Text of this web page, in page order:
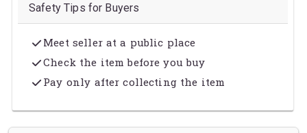
Safety Tips for Buyers
Meet seller at a public place
Check the item before you buy
Pay only after collecting the item